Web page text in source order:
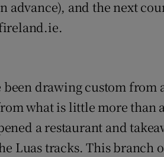
advance), and the next
been drawing custom from
what is little more than
a restaurant and
Luas tracks. This branch